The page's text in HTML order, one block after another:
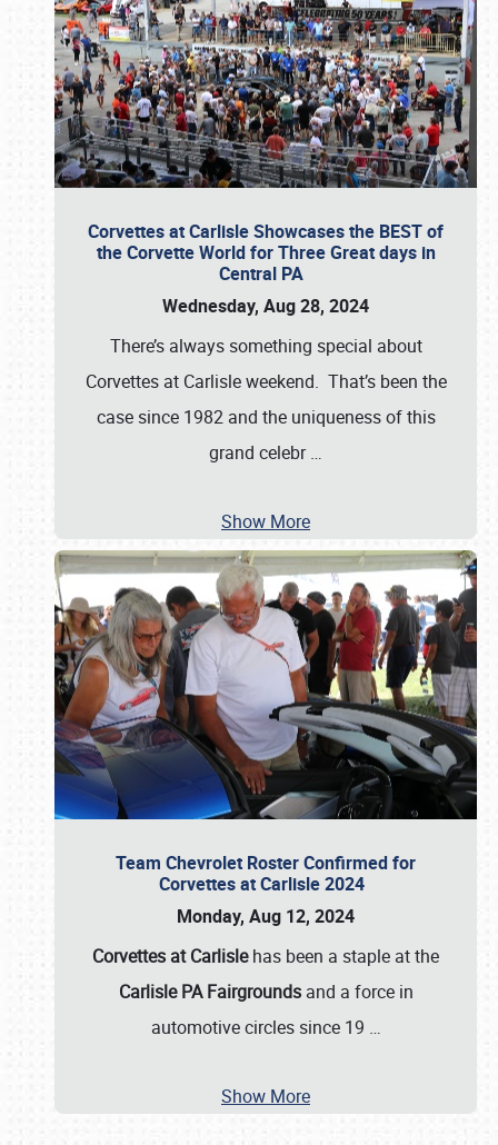
Corvettes at Carlisle Showcases the BEST of
the Corvette World for Three Great days in
Central PA
Wednesday, Aug 28, 2024
There’s always something special about
Corvettes at Carlisle weekend. That’s been the
case since 1982 and the uniqueness of this
grand celebr…
Show More
Team Chevrolet Roster Confirmed for
Corvettes at Carlisle 2024
Monday, Aug 12, 2024
Corvettes at Carlislehas been a staple at the
Carlisle PA Fairgroundsand a force in
automotive circles since 19 …
Show More